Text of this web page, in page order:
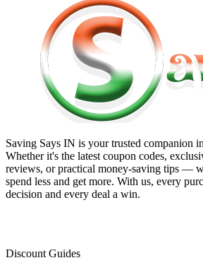
Saving Says IN is your trusted companion
Whether it's the latest coupon codes,
reviews, or practical money-saving tips —
spend less and get more. With us, every
decision and every deal a win.
Discount Guides